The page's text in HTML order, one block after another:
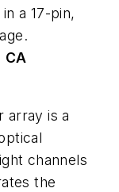
a 17-pin,
CA
array is a
channels
the